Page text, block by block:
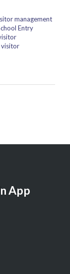
management
Entry
visitor
App